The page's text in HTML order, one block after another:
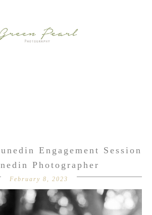
Engagement Session
Photographer
February 8, 2023